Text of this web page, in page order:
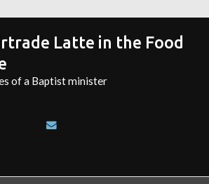
Latte in the Food
of a Baptist minister